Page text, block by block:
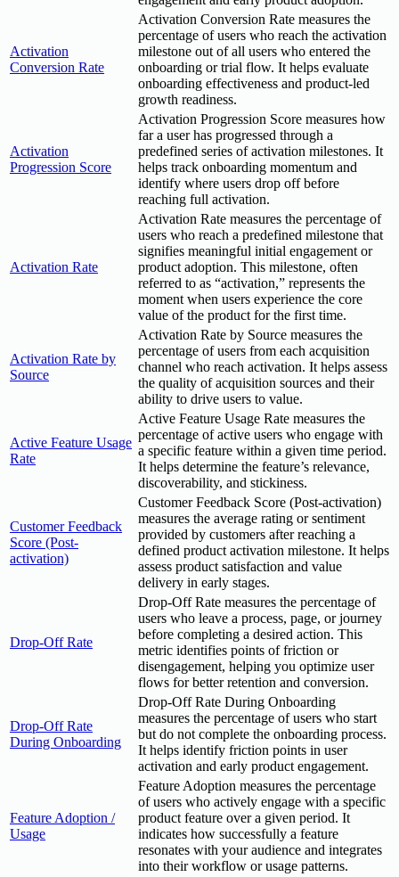
Activation
Conversion Rate
Activation Conversion Rate measures the
percentage of users who reach the activation
milestone out of all users who entered the
onboarding or trial flow. It helps evaluate
onboarding effectiveness and product-led
growth readiness.
Activation
Progression Score
Activation Progression Score measures how
far a user has progressed through a
predefined series of activation milestones. It
helps track onboarding momentum and
identify where users drop off before
reaching full activation.
Activation Rate
Activation Rate measures the percentage of
users who reach a predefined milestone that
signifies meaningful initial engagement or
product adoption. This milestone, often
referred to as “activation,” represents the
moment when users experience the core
value of the product for the first time.
Activation Rate by
Source
Activation Rate by Source measures the
percentage of users from each acquisition
channel who reach activation. It helps assess
the quality of acquisition sources and their
ability to drive users to value.
Active Feature Usage
Rate
Active Feature Usage Rate measures the
percentage of active users who engage with
a specific feature within a given time period.
It helps determine the feature’s relevance,
discoverability, and stickiness.
Customer Feedback
Score (Post-
activation)
Customer Feedback Score (Post-activation)
measures the average rating or sentiment
provided by customers after reaching a
defined product activation milestone. It helps
assess product satisfaction and value
delivery in early stages.
Drop-Off Rate
Drop-Off Rate measures the percentage of
users who leave a process, page, or journey
before completing a desired action. This
metric identifies points of friction or
disengagement, helping you optimize user
flows for better retention and conversion.
Drop-Off Rate
During Onboarding
Drop-Off Rate During Onboarding
measures the percentage of users who start
but do not complete the onboarding process.
It helps identify friction points in user
activation and early product engagement.
Feature Adoption /
Usage
Feature Adoption measures the percentage
of users who actively engage with a specific
product feature over a given period. It
indicates how successfully a feature
resonates with your audience and integrates
into their workflow or usage patterns.